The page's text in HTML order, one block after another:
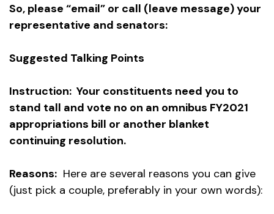
So, please “email” or call (leave message) your
representative and senators:
Suggested Talking Points
Instruction: Your constituents need you to
stand tall and vote no on an omnibus FY2021
appropriations bill or another blanket
continuing resolution.
Reasons: Here are several reasons you can give
(just pick a couple, preferably in your own words):